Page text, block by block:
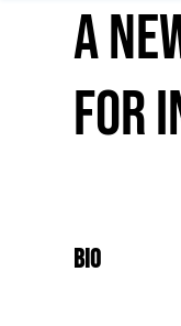
A
for
Bio